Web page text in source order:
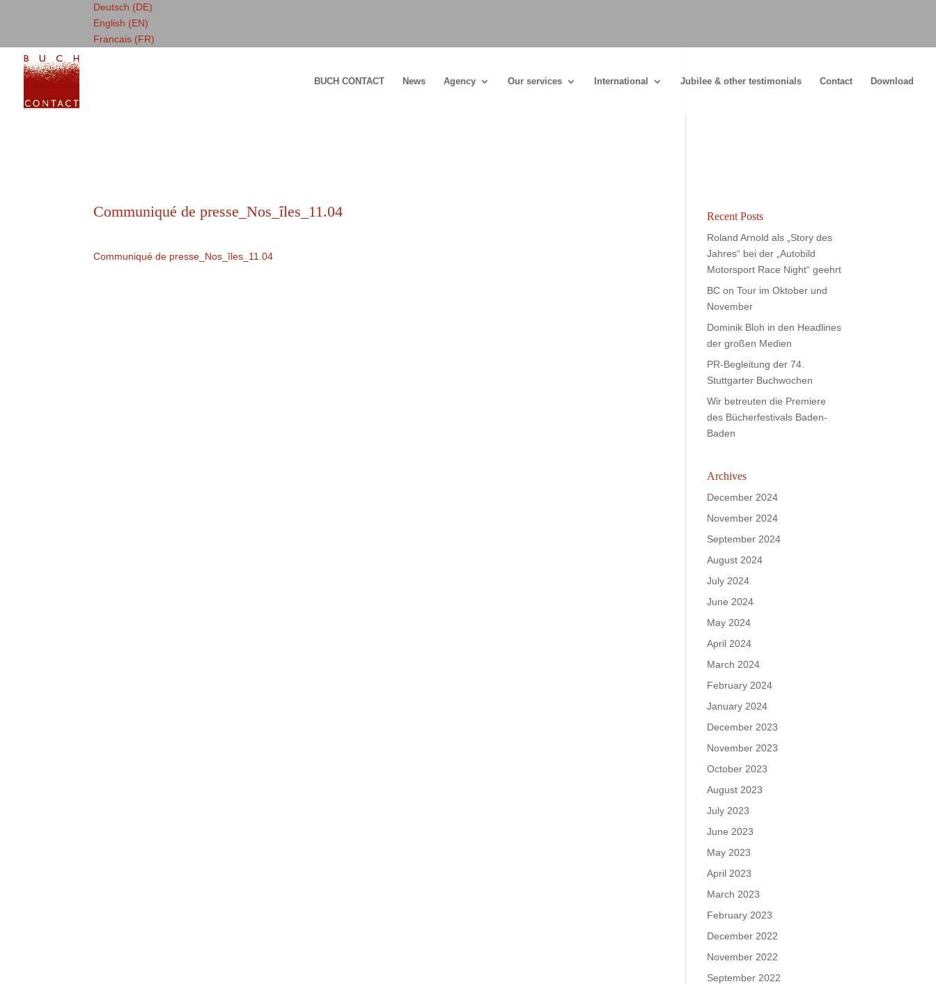
Deutsch (DE)
English (EN)
Francais (FR)
BUCH CONTACT News Agency Our services International Jubilee & other testimonials Contact Download
Communiqué de presse_Nos_îles_11.04
Communiqué de presse_Nos_îles_11.04
Recent Posts
Roland Arnold als „Story des
Jahres“ bei der „Autobild
Motorsport Race Night“ geehrt
BC on Tour im Oktober und
November
Dominik Bloh in den Headlines
der großen Medien
PR-Begleitung der 74.
Stuttgarter Buchwochen
Wir betreuten die Premiere
des Bücherfestivals Baden-
Baden
Archives
December 2024
November 2024
September 2024
August 2024
July 2024
June 2024
May 2024
April 2024
March 2024
February 2024
January 2024
December 2023
November 2023
October 2023
August 2023
July 2023
June 2023
May 2023
April 2023
March 2023
February 2023
December 2022
November 2022
September 2022